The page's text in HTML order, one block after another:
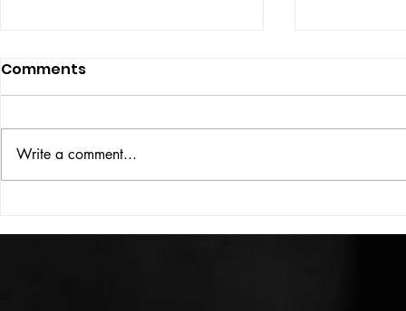
THE BIG BOOK
Comments
Write a comment...